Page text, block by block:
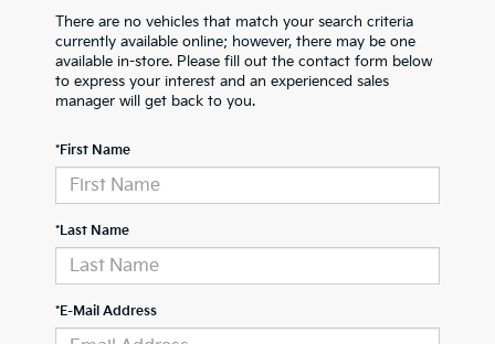
There are no vehicles that match your search criteria
currently available online; however, there may be one
available in-store. Please fill out the contact form below
to express your interest and an experienced sales
manager will get back to you.
*First Name
*Last Name
*E-Mail Address